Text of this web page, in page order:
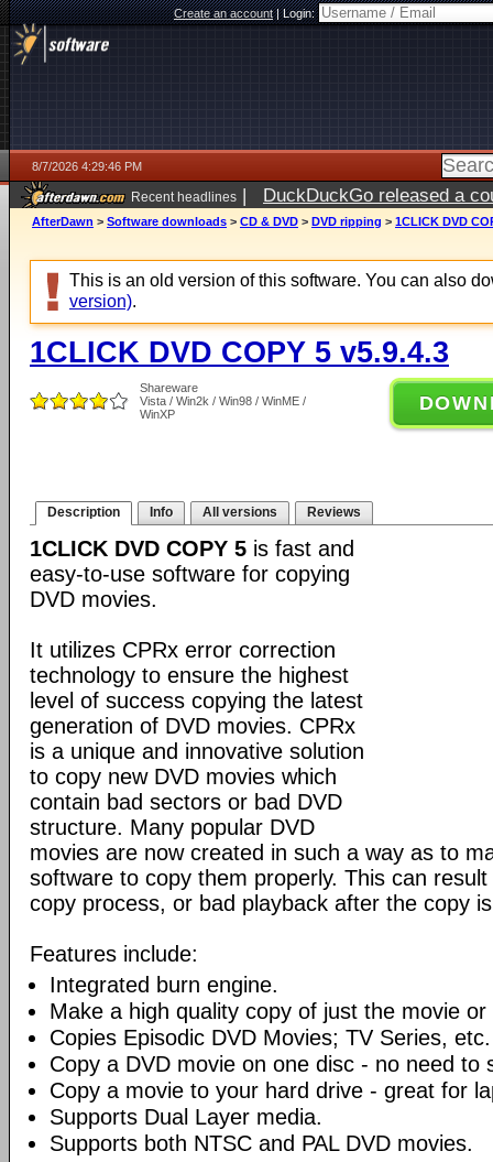
Create an account|Login:
8/7/2026 4:29:46 PM
Recent headlines | DuckDuckGo released a
ago
AfterDawn > Software downloads > CD & DVD > DVD ripping > 1CLICK DVD
This is an old version of this software. You can also
version).
1CLICK DVD COPY 5 v5.9.4.3
Shareware
Vista / Win2k / Win98 / WinME /
WinXP
Description Info All versions Reviews
1CLICK DVD COPY 5 is fast and
easy-to-use software for copying
DVD movies.
It utilizes CPRx error correction
technology to ensure the highest
level of success copying the latest
generation of DVD movies. CPRx
is a unique and innovative solution
to copy new DVD movies which
contain bad sectors or bad DVD
structure. Many popular DVD
movies are now created in such a way as to
software to copy them properly. This can
copy process, or bad playback after the copy
Features include:
Integrated burn engine.
Make a high quality copy of just the movie
Copies Episodic DVD Movies; TV Series, etc.
Copy a DVD movie on one disc - no need to
Copy a movie to your hard drive - great for
Supports Dual Layer media.
Supports both NTSC and PAL DVD movies.